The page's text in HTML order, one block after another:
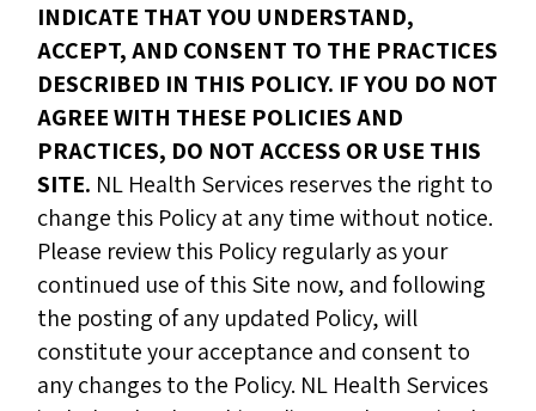
INDICATE THAT YOU UNDERSTAND,
ACCEPT, AND CONSENT TO THE PRACTICES
DESCRIBED IN THIS POLICY. IF YOU DO NOT
AGREE WITH THESE POLICIES AND
PRACTICES, DO NOT ACCESS OR USE THIS
SITE. NL Health Services reserves the right to
change this Policy at any time without notice.
Please review this Policy regularly as your
continued use of this Site now, and following
the posting of any updated Policy, will
constitute your acceptance and consent to
any changes to the Policy. NL Health Services